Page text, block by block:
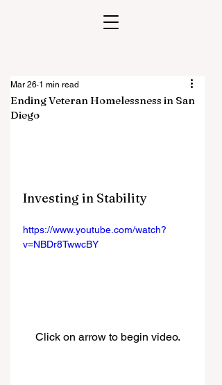
Ending Veteran Homelessness in San
Diego
Mar 26 1 min read
Investing in Stability
https://www.youtube.com/watch?
v=NBDr8TwwcBY
Click on arrow to begin video.